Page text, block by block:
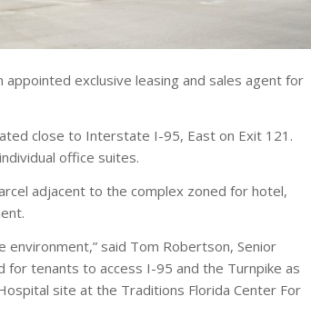
appointed exclusive leasing and sales agent for
close to Interstate I-95, East on Exit 121.
office suites.
adjacent to the complex zoned for hotel,
said Tom Robertson, Senior
for tenants to access I-95 and the Turnpike as
site at the Traditions Florida Center For